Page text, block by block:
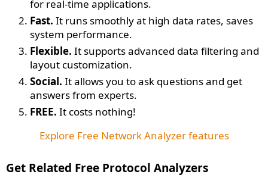
for real-time applications.
Fast. It runs smoothly at high data rates, saves
system performance.
Flexible. It supports advanced data filtering and
layout customization.
Social. It allows you to ask questions and get
answers from experts.
FREE. It costs nothing!
Explore Free Network Analyzer features
Get Related Free Protocol Analyzers